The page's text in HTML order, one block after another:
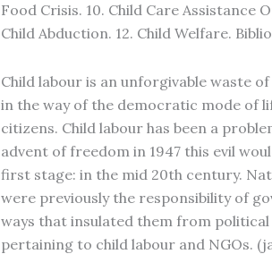
Food Crisis. 10. Child Care Assistance
Child Abduction. 12. Child Welfare.
Child labour is an unforgivable waste
in the way of the democratic mode of
citizens. Child labour has been a
advent of freedom in 1947 this evil
first stage: in the mid 20th century.
were previously the responsibility of
ways that insulated them from
pertaining to child labour and NGOs.